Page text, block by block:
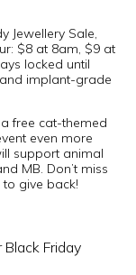
Jewellery Sale,
$8 at 8am, $9 at
locked until
implant-grade
free cat-themed
even more
support animal
MB. Don’t miss
give back!